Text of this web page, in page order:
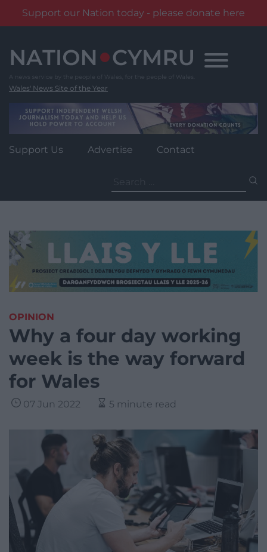
Support our Nation today - please donate here
content
Wales' News Site of the Year
Support Us Advertise Contact
for:
OPINION
Why a four day working
week is the way forward
for Wales
07 Jun 2022 5 minute read